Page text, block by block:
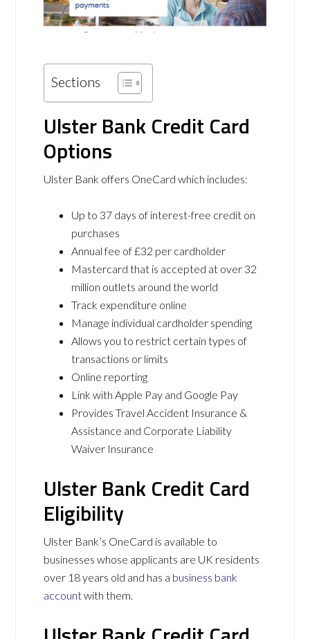
Sections
Ulster Bank Credit Card
Options
Ulster Bank offers OneCard which includes:
Up to 37 days of interest-free credit on
purchases
Annual fee of £32 per cardholder
Mastercard that is accepted at over 32
million outlets around the world
Track expenditure online
Manage individual cardholder spending
Allows you to restrict certain types of
transactions or limits
Online reporting
Link with Apple Pay and Google Pay
Provides Travel Accident Insurance &
Assistance and Corporate Liability
Waiver Insurance
Ulster Bank Credit Card
Eligibility
Ulster Bank’s OneCard is available to
businesses whose applicants are UK residents
over 18 years old and has a business bank
accountwith them.